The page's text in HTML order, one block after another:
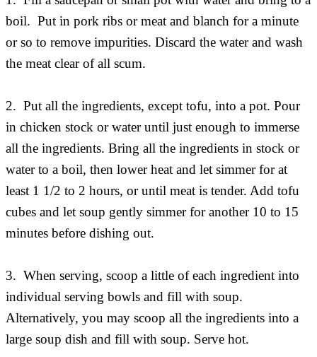
boil. Put in pork ribs or meat and blanch for a minute
or so to remove impurities. Discard the water and wash
the meat clear of all scum.
2. Put all the ingredients, except tofu, into a pot. Pour
in chicken stock or water until just enough to immerse
all the ingredients. Bring all the ingredients in stock or
water to a boil, then lower heat and let simmer for at
least 1 1/2 to 2 hours, or until meat is tender. Add tofu
cubes and let soup gently simmer for another 10 to 15
minutes before dishing out.
3. When serving, scoop a little of each ingredient into
individual serving bowls and fill with soup.
Alternatively, you may scoop all the ingredients into a
large soup dish and fill with soup. Serve hot.